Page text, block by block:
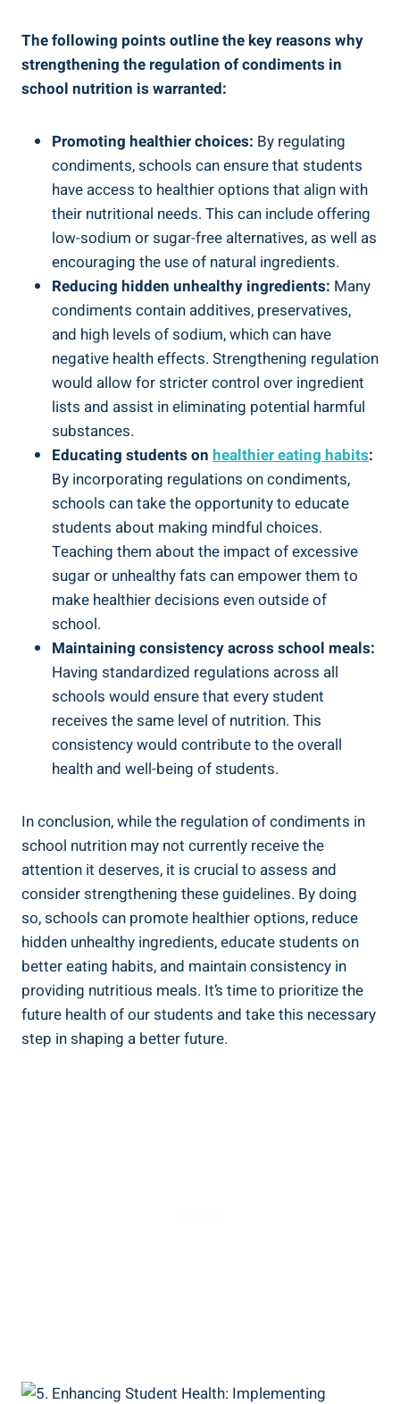
The following points outline the key reasons why
strengthening the regulation of condiments in
school nutrition is warranted:
Promoting healthier choices: By regulating
condiments, schools can ensure that students
have access to healthier options that align with
their nutritional needs. This can include offering
low-sodium or sugar-free alternatives, as well as
encouraging the use of natural ingredients.
Reducing hidden unhealthy ingredients: Many
condiments contain additives, preservatives,
and high levels of sodium, which can have
negative health effects. Strengthening regulation
would allow for stricter control over ingredient
lists and assist in eliminating potential harmful
substances.
Educating students on healthier eating habits:
By incorporating regulations on condiments,
schools can take the opportunity to educate
students about making mindful choices.
Teaching them about the impact of excessive
sugar or unhealthy fats can empower them to
make healthier decisions even outside of
school.
Maintaining consistency across school meals:
Having standardized regulations across all
schools would ensure that every student
receives the same level of nutrition. This
consistency would contribute to the overall
health and well-being of students.
In conclusion, while the regulation of condiments in
school nutrition may not currently receive the
attention it deserves, it is crucial to assess and
consider strengthening these guidelines. By doing
so, schools can promote healthier options, reduce
hidden unhealthy ingredients, educate students on
better eating habits, and maintain consistency in
providing nutritious meals. It’s time to prioritize the
future health of our students and take this necessary
step in shaping a better future.